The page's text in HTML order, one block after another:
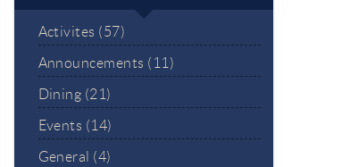
Activites (57)
Announcements (11)
Dining (21)
Events (14)
General (4)